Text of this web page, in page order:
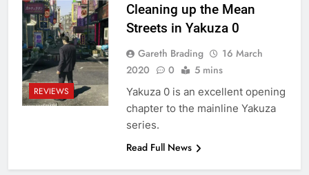
REVIEWS
Cleaning up the Mean
Streets in Yakuza 0
Gareth Brading
16 March
2020
0 5 mins
Yakuza 0 is an excellent opening
chapter to the mainline Yakuza
series.
Read Full News